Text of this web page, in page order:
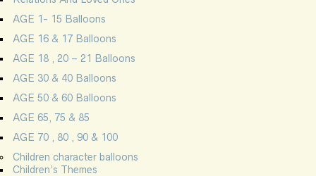
AGE 1- 15 Balloons
AGE 16 & 17 Balloons
AGE 18 , 20 – 21 Balloons
AGE 30 & 40 Balloons
AGE 50 & 60 Balloons
AGE 65, 75 & 85
AGE 70 , 80 , 90 & 100
Children character balloons
Children’s Themes